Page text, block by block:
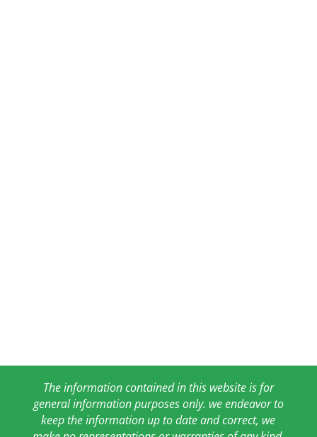
The information contained in this website is for
general information purposes only. we endeavor to
keep the information up to date and correct, we